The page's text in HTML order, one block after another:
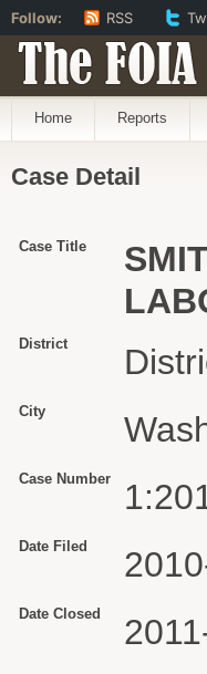
The
Home Reports
Case Detail
Case Title
District
City
Case Number
Date Filed
Date Closed
Follow: RSS